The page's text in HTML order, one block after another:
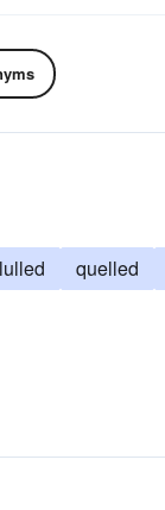
lulled quelled